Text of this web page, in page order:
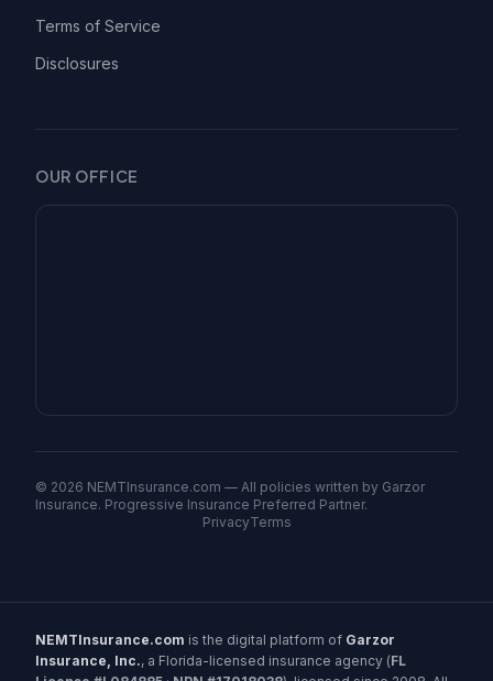
Terms of Service
Disclosures
OUR OFFICE
© 2026 NEMTInsurance.com — All policies written by Garzor
Insurance. Progressive Insurance Preferred Partner.
PrivacyTerms
NEMTInsurance.com is the digital platform of Garzor
Insurance, Inc., a Florida-licensed insurance agency (FL